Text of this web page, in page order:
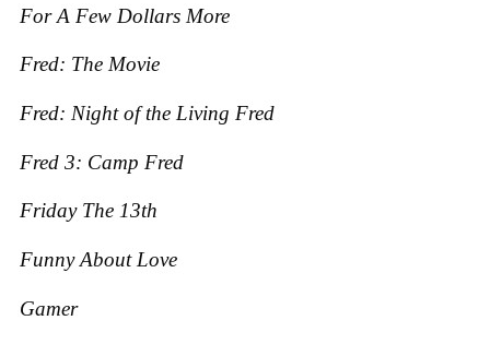
For A Few Dollars More
Fred: The Movie
Fred: Night of the Living Fred
Fred 3: Camp Fred
Friday The 13th
Funny About Love
Gamer